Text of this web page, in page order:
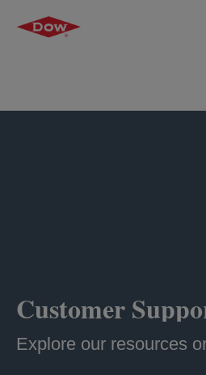
Customer
Explore our resources